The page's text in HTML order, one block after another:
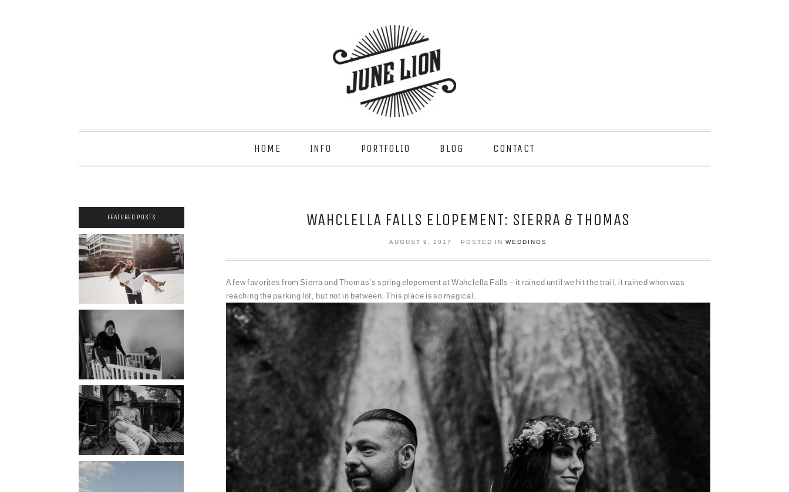
HOME INFO PORTFOLIO BLOG CONTACT
FEATURED POSTS
2021 COUPLES
YEARBOOK:
PORTLAND
PHOTOGRAPHER
PORTLAND
DOCUMENTARY
PHOTOGRAPHER
THE 2021
YEARBOOK:
PORTLAND FAMILY
PHOTOGRAPHER
PORTLAND CANDID
WAHCLELLA FALLS ELOPEMENT: SIERRA & THOMAS
AUGUST 9, 2017 POSTED IN WEDDINGS
A few favorites from Sierra and Thomas’s spring elopement at Wahclella Falls – it rained until we hit the trail, it rained when was
reaching the parking lot, but not in between. This place is so magical.